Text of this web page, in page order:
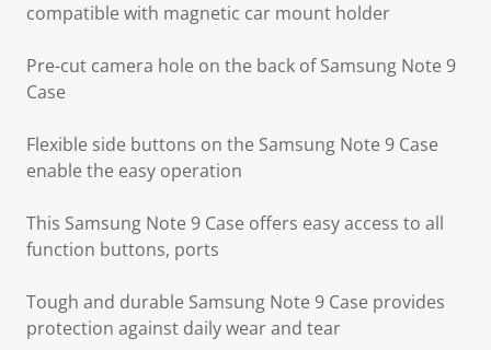
compatible with magnetic car mount holder
Pre-cut camera hole on the back of Samsung Note 9
Case
Flexible side buttons on the Samsung Note 9 Case
enable the easy operation
This Samsung Note 9 Case offers easy access to all
function buttons, ports
Tough and durable Samsung Note 9 Case provides
protection against daily wear and tear